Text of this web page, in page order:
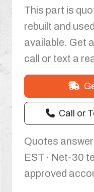
This part is
rebuilt and
available. Get
call or text a
Call or
Quotes
EST · Net-30
approved